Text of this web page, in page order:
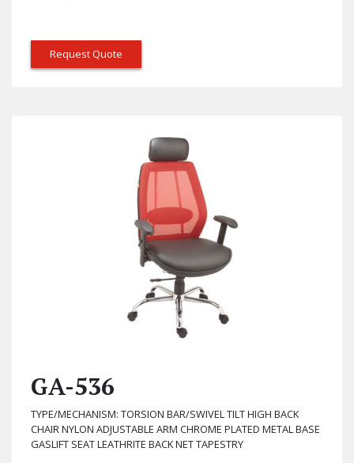
Request Quote
GA-536
TYPE/MECHANISM: TORSION BAR/SWIVEL TILT HIGH BACK
CHAIR NYLON ADJUSTABLE ARM CHROME PLATED METAL BASE
GASLIFT SEAT LEATHRITE BACK NET TAPESTRY